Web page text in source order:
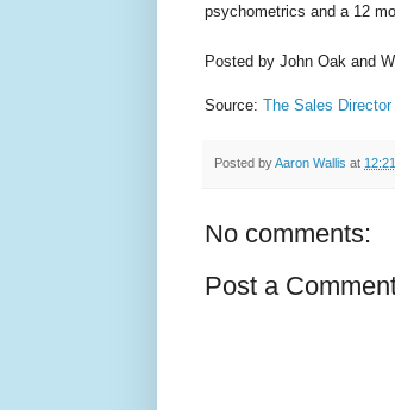
psychometrics and a 12
Posted by John Oak and
Source: The Sales Director
Posted byAaron Wallis at 12:21
No comments:
Post a